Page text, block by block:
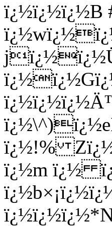
ï¿½ï¿½ï¿½B
ï¿½!%
ï¿½m ï¿½